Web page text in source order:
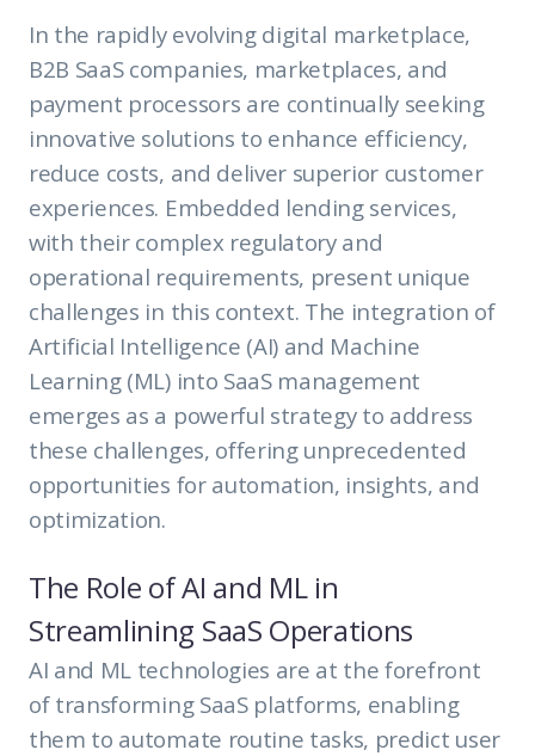
In the rapidly evolving digital marketplace,
B2B SaaS companies, marketplaces, and
payment processors are continually seeking
innovative solutions to enhance efficiency,
reduce costs, and deliver superior customer
experiences. Embedded lending services,
with their complex regulatory and
operational requirements, present unique
challenges in this context. The integration of
Artificial Intelligence (AI) and Machine
Learning (ML) into SaaS management
emerges as a powerful strategy to address
these challenges, offering unprecedented
opportunities for automation, insights, and
optimization.
The Role of AI and ML in
Streamlining SaaS Operations
AI and ML technologies are at the forefront
of transforming SaaS platforms, enabling
them to automate routine tasks, predict user